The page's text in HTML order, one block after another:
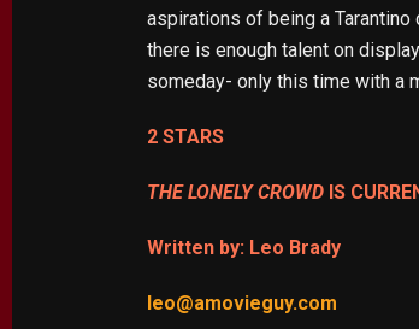
aspirations of being a
there is enough talent on
someday- only this time with a
2 STARS
THE LONELY CROWD IS
Written by: Leo Brady
leo@amovieguy.com